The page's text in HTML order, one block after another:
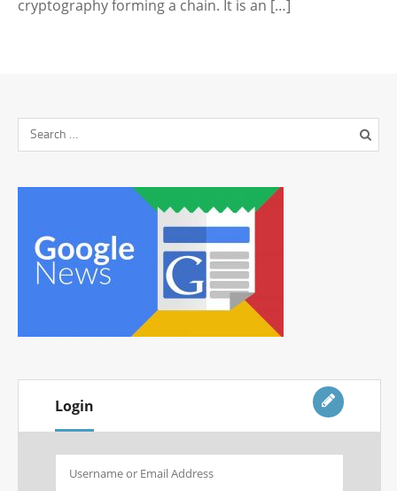
cryptography forming a chain. It is an […]
Login